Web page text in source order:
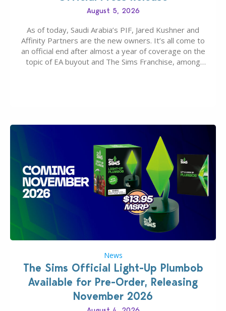
August 5, 2026
As of today, Saudi Arabia’s PIF, Jared Kushner and
Affinity Partners are the new owners. It’s all come to
an official end after almost a year of coverage on the
topic of EA buyout and The Sims Franchise, among
News
The Sims Official Light-Up Plumbob
Available for Pre-Order, Releasing
November 2026